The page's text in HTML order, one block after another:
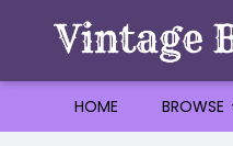
HOME BROWSE